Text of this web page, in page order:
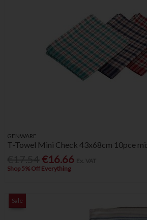
GENWARE
T-Towel Mini Check 43x68cm 10pce
€16.66
Shop 5% Off Everything
Sale